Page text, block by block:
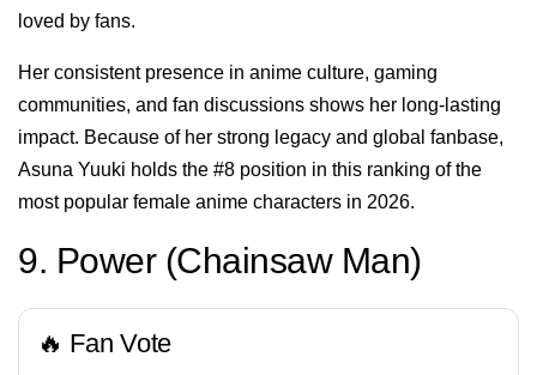
loved by fans.
Her consistent presence in anime culture, gaming
communities, and fan discussions shows her long-lasting
impact. Because of her strong legacy and global fanbase,
Asuna Yuuki holds the #8 position in this ranking of the
most popular female anime characters in 2026.
9. Power (Chainsaw Man)
🔥 Fan Vote